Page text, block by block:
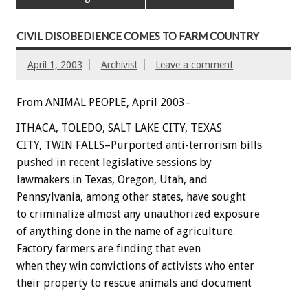
CIVIL DISOBEDIENCE COMES TO FARM COUNTRY
April 1, 2003 Archivist Leave a comment
From ANIMAL PEOPLE, April 2003–
ITHACA, TOLEDO, SALT LAKE CITY, TEXAS
CITY, TWIN FALLS–Purported anti-terrorism bills
pushed in recent legislative sessions by
lawmakers in Texas, Oregon, Utah, and
Pennsylvania, among other states, have sought
to criminalize almost any unauthorized exposure
of anything done in the name of agriculture.
Factory farmers are finding that even
when they win convictions of activists who enter
their property to rescue animals and document